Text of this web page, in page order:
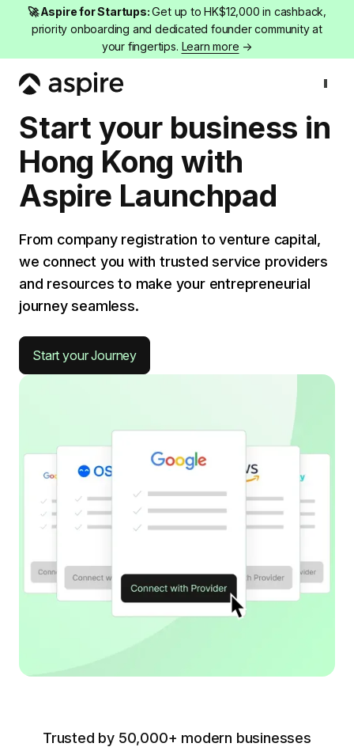
🚀 Aspire for Startups:Get up to HK$12,000 in cashback,
priority onboarding and dedicated founder community at
your fingertips. Learn more →
Company registration
Start your business in
Hong Kong with
Aspire Launchpad
From company registration to venture capital,
we connect you with trusted service providers
and resources to make your entrepreneurial
journey seamless.
Start your Journey
Trusted by 50,000+ modern businesses